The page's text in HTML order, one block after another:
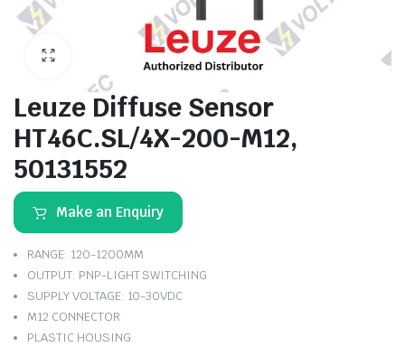
Leuze Diffuse Sensor
HT46C.SL/4X-200-M12,
50131552
Make an Enquiry
RANGE: 120-1200MM
OUTPUT: PNP-LIGHT SWITCHING
SUPPLY VOLTAGE: 10-30VDC
M12 CONNECTOR
PLASTIC HOUSING